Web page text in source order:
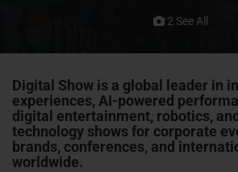
2 See All
Digital Show is a global leader in
experiences, AI-powered
digital entertainment, robotics,
technology shows for corporate
brands, conferences, and
worldwide.